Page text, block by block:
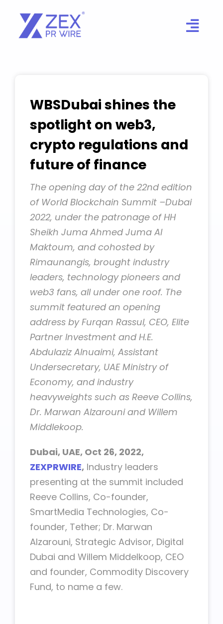
content
WBSDubai shines the
spotlight on web3,
crypto regulations and
future of finance
The opening day of the 22nd edition
of World Blockchain Summit –Dubai
2022, under the patronage of HH
Sheikh Juma Ahmed Juma Al
Maktoum, and cohosted by
Rimaunangis, brought industry
leaders, technology pioneers and
web3 fans, all under one roof. The
summit featured an opening
address by Furqan Rassul, CEO, Elite
Partner Investment and H.E.
Abdulaziz Alnuaimi, Assistant
Undersecretary, UAE Ministry of
Economy, and industry
heavyweights such as Reeve Collins,
Dr. Marwan Alzarouni and Willem
Middlekoop.
Dubai, UAE, Oct 26, 2022,
ZEXPRWIRE, Industry leaders
presenting at the summit included
Reeve Collins, Co-founder,
SmartMedia Technologies, Co-
founder, Tether; Dr. Marwan
Alzarouni, Strategic Advisor, Digital
Dubai and Willem Middelkoop, CEO
and founder, Commodity Discovery
Fund, to name a few.